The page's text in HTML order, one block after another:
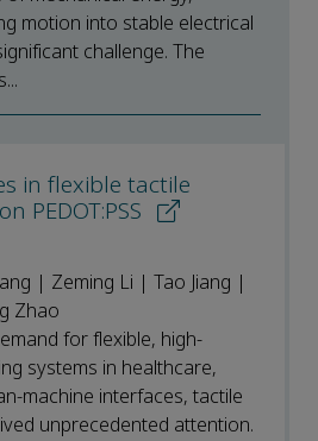
motion into stable electrical
challenge. The
in flexible tactile
PEDOT:PSS
| Zeming Li | Tao Jiang |
Zhao
for flexible, high-
systems in healthcare,
machine interfaces, tactile
unprecedented attention.